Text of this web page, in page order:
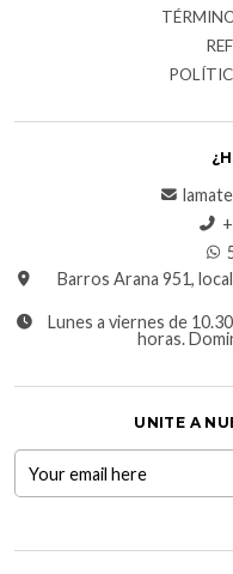
Barros Arana 951,
Lunes a viernes de
horas.
UNITE A